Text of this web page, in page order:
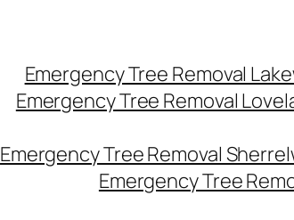
Emergency Tree Removal
Emergency Tree Removal
Emergency Tree Removal
Emergency Tree